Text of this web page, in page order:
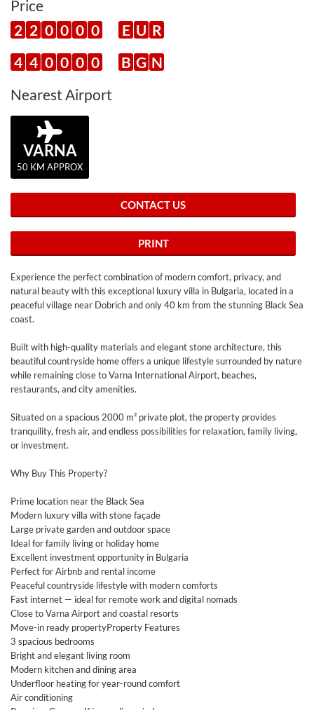
Price
2 2 0 0 0 0 E U R
4 4 0 0 0 0 B G N
Nearest Airport
VARNA
50 KM APPROX
CONTACT US
PRINT
Experience the perfect combination of modern comfort, privacy, and
natural beauty with this exceptional luxury villa in Bulgaria, located in a
peaceful village near Dobrich and only 40 km from the stunning Black Sea
coast.
Built with high-quality materials and elegant stone architecture, this
beautiful countryside home offers a unique lifestyle surrounded by nature
while remaining close to Varna International Airport, beaches,
restaurants, and city amenities.
Situated on a spacious 2000 m² private plot, the property provides
tranquility, fresh air, and endless possibilities for relaxation, family living,
or investment.
Why Buy This Property?
Prime location near the Black Sea
Modern luxury villa with stone façade
Large private garden and outdoor space
Ideal for family living or holiday home
Excellent investment opportunity in Bulgaria
Perfect for Airbnb and rental income
Peaceful countryside lifestyle with modern comforts
Fast internet — ideal for remote work and digital nomads
Close to Varna Airport and coastal resorts
Move-in ready propertyProperty Features
3 spacious bedrooms
Bright and elegant living room
Modern kitchen and dining area
Underfloor heating for year-round comfort
Air conditioning